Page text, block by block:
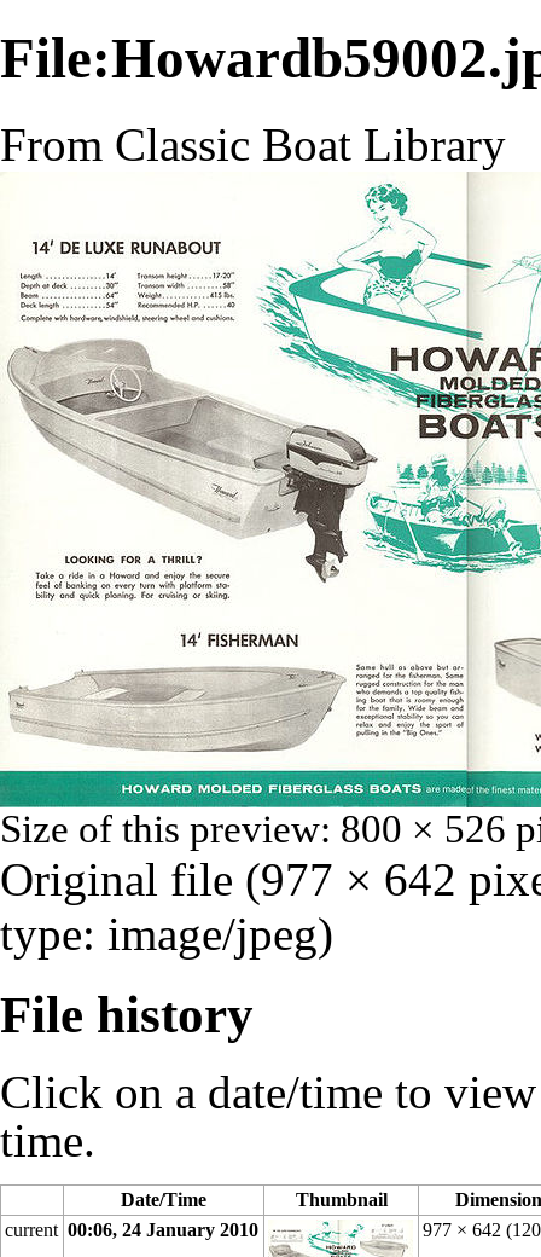
From Classic Boat Library
Size of this preview: 800 × 526
Original file (977 × 642
type: image/jpeg)
File history
Click on a date/time to
time.
Date/Time Thumbnail
current 00:06, 24 January 2010 977 × 642